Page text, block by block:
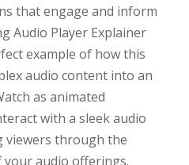
that engage and inform
Audio Player Explainer
example of how this
audio content into an
as animated
with a sleek audio
viewers through the
audio offerings.